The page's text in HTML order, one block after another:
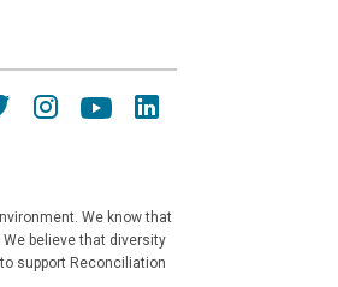
We know that
believe that diversity
support Reconciliation